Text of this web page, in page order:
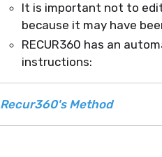
It is important not to
because it may have
RECUR360 has an
instructions:
Recur360's Method